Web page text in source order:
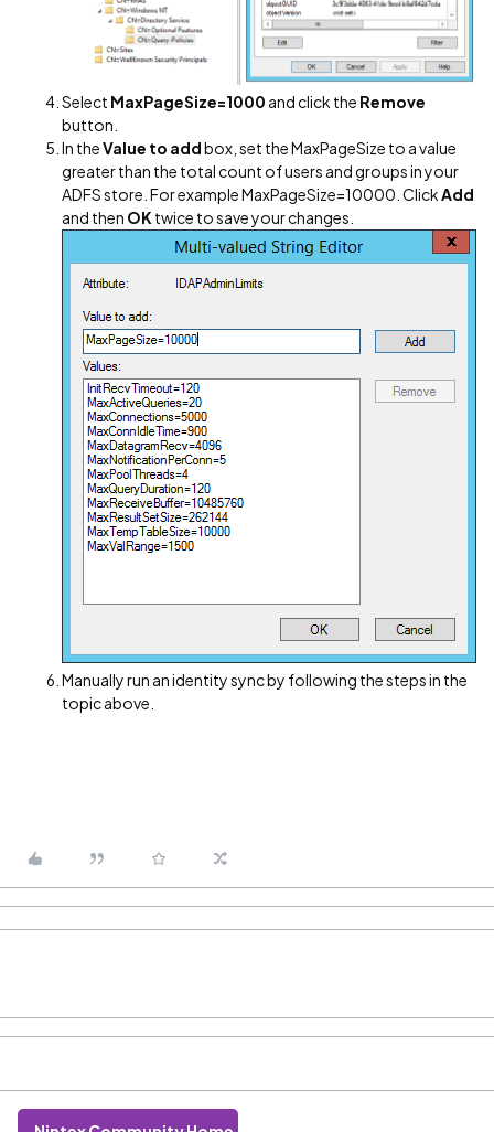
Select MaxPageSize=1000 and click the Remove
button.
In theValue to addbox, set the MaxPageSize to a value
greater than the total count of users and groups in your
ADFS store. For example MaxPageSize=10000. ClickAdd
and then OK twice to save your changes.
Manually run an identity sync by following the steps in the
topic above.